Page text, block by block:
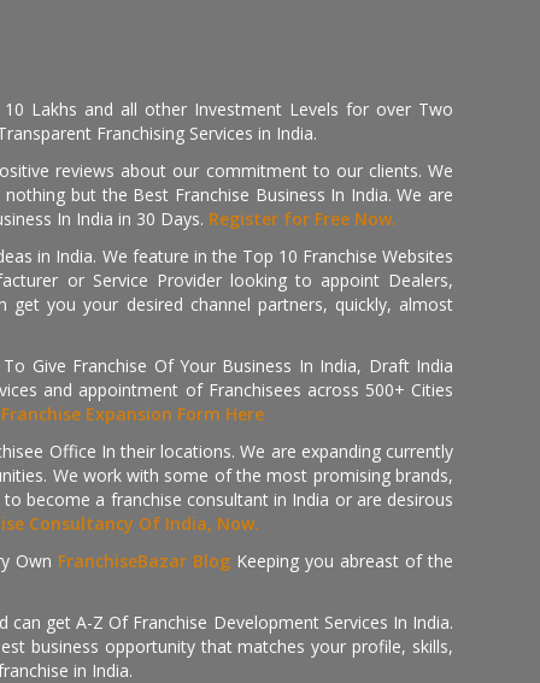
Lakhs and all other Investment Levels for over Two
Franchising Services in India.
reviews about our commitment to our clients. We
but the Best Franchise Business In India. We are
In India in 30 Days. Register for Free Now.
in India. We feature in the Top 10 Franchise Websites
or Service Provider looking to appoint Dealers,
you your desired channel partners, quickly, almost
Give Franchise Of Your Business In India, Draft India
and appointment of Franchisees across 500+ Cities
Franchise Expansion Form Here
Office In their locations. We are expanding currently
We work with some of the most promising brands,
become a franchise consultant in India or are desirous
Consultancy Of India, Now.
Own FranchiseBazar Blog Keeping you abreast of the
get A-Z Of Franchise Development Services In India.
business opportunity that matches your profile, skills,
in India.